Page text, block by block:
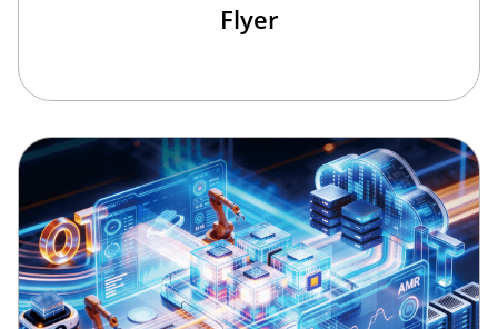
Flyer